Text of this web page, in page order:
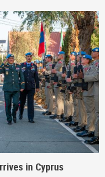
in Cyprus